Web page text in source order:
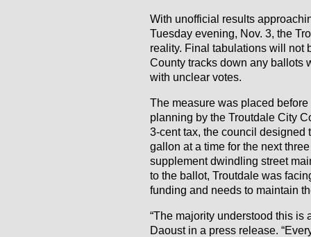
With unofficial results
Tuesday evening, Nov. 3, the
reality. Final tabulations will not
County tracks down any ballots
with unclear votes.
The measure was placed
planning by the Troutdale City
3-cent tax, the council designed
gallon at a time for the next
supplement dwindling street
to the ballot, Troutdale was
funding and needs to maintain
“The majority understood this is
Daoust in a press release.